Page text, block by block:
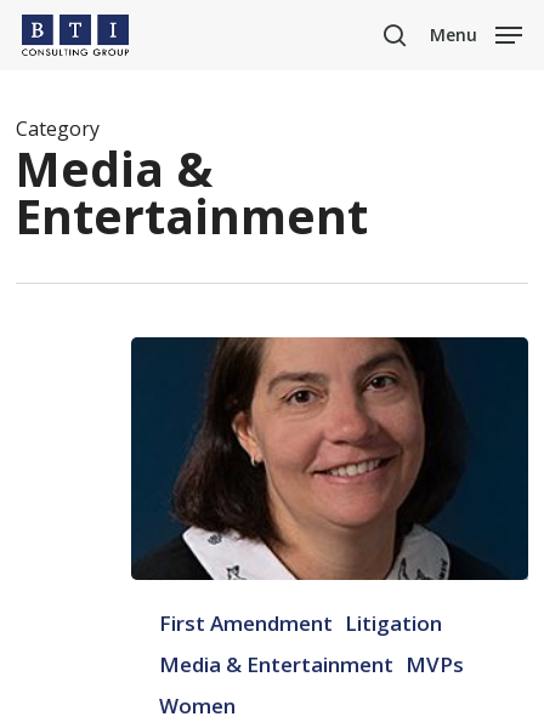
Skip
search
Menu
Category
Media &
Entertainment
Bolger
First Amendment Litigation
Media & Entertainment MVPs
Women